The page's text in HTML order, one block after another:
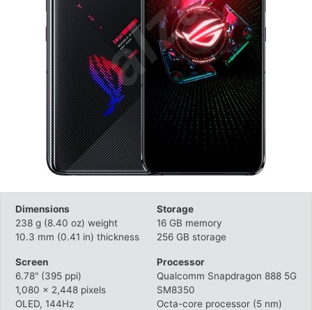
Dimensions
238 g (8.40 oz) weight
10.3 mm (0.41 in) thickness
Screen
6.78" (395 ppi)
1,080 x 2,448 pixels
OLED, 144Hz
Storage
16 GB memory
256 GB storage
Processor
Qualcomm Snapdragon 888 5G
SM8350
Octa-core processor (5 nm)